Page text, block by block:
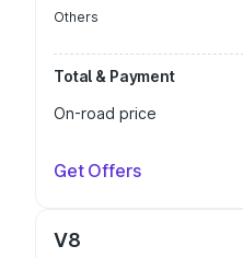
Others
Total & Payment
On-road price
Get Offers
V8